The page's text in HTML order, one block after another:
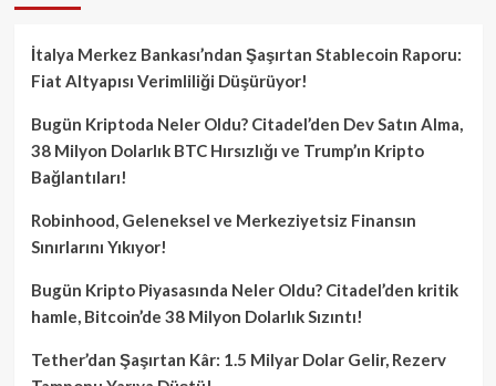
İtalya Merkez Bankası’ndan Şaşırtan Stablecoin Raporu:
Fiat Altyapısı Verimliliği Düşürüyor!
Bugün Kriptoda Neler Oldu? Citadel’den Dev Satın Alma,
38 Milyon Dolarlık BTC Hırsızlığı ve Trump’ın Kripto
Bağlantıları!
Robinhood, Geleneksel ve Merkeziyetsiz Finansın
Sınırlarını Yıkıyor!
Bugün Kripto Piyasasında Neler Oldu? Citadel’den kritik
hamle, Bitcoin’de 38 Milyon Dolarlık Sızıntı!
Tether’dan Şaşırtan Kâr: 1.5 Milyar Dolar Gelir, Rezerv